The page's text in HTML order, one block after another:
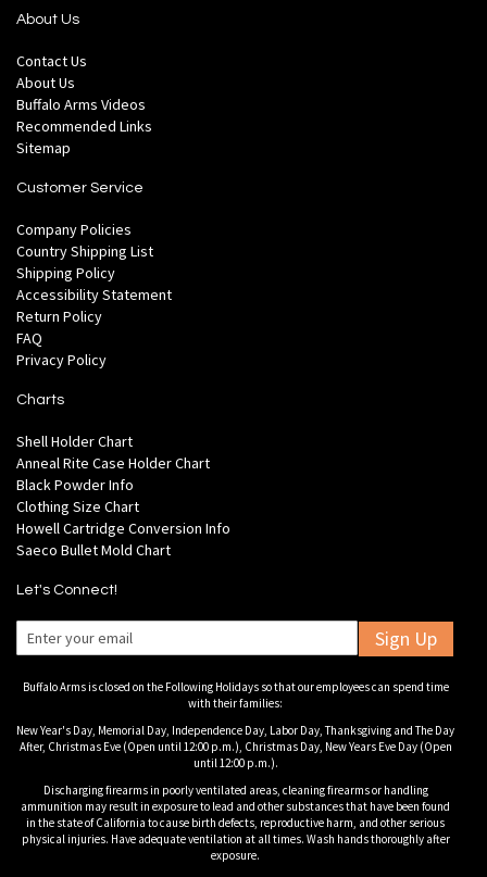
About Us
Contact Us
About Us
Buffalo Arms Videos
Recommended Links
Sitemap
Customer Service
Company Policies
Country Shipping List
Shipping Policy
Accessibility Statement
Return Policy
FAQ
Privacy Policy
Charts
Shell Holder Chart
Anneal Rite Case Holder Chart
Black Powder Info
Clothing Size Chart
Howell Cartridge Conversion Info
Saeco Bullet Mold Chart
Let's Connect!
Sign Up
Buffalo Arms is closed on the Following Holidays so that our employees can spend time
with their families:
New Year's Day, Memorial Day, Independence Day, Labor Day, Thanksgiving and The Day
After, Christmas Eve (Open until 12:00 p.m.), Christmas Day, New Years Eve Day (Open
until 12:00 p.m.).
Discharging firearms in poorly ventilated areas, cleaning firearms or handling
ammunition may result in exposure to lead and other substances that have been found
in the state of California to cause birth defects, reproductive harm, and other serious
physical injuries. Have adequate ventilation at all times. Wash hands thoroughly after
exposure.